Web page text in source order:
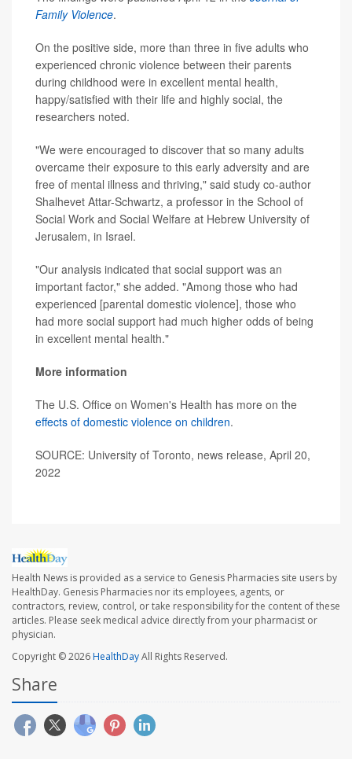
Family Violence.
On the positive side, more than three in five adults who
experienced chronic violence between their parents
during childhood were in excellent mental health,
happy/satisfied with their life and highly social, the
researchers noted.
"We were encouraged to discover that so many adults
overcame their exposure to this early adversity and are
free of mental illness and thriving," said study co-author
Shalhevet Attar-Schwartz, a professor in the School of
Social Work and Social Welfare at Hebrew University of
Jerusalem, in Israel.
"Our analysis indicated that social support was an
important factor," she added. "Among those who had
experienced [parental domestic violence], those who
had more social support had much higher odds of being
in excellent mental health."
More information
The U.S. Office on Women's Health has more on the
effects of domestic violence on children.
SOURCE: University of Toronto, news release, April 20,
2022
Health News is provided as a service to Genesis Pharmacies site users by
HealthDay. Genesis Pharmacies nor its employees, agents, or
contractors, review, control, or take responsibility for the content of these
articles. Please seek medical advice directly from your pharmacist or
physician.
Copyright © 2026HealthDayAll Rights Reserved.
Share